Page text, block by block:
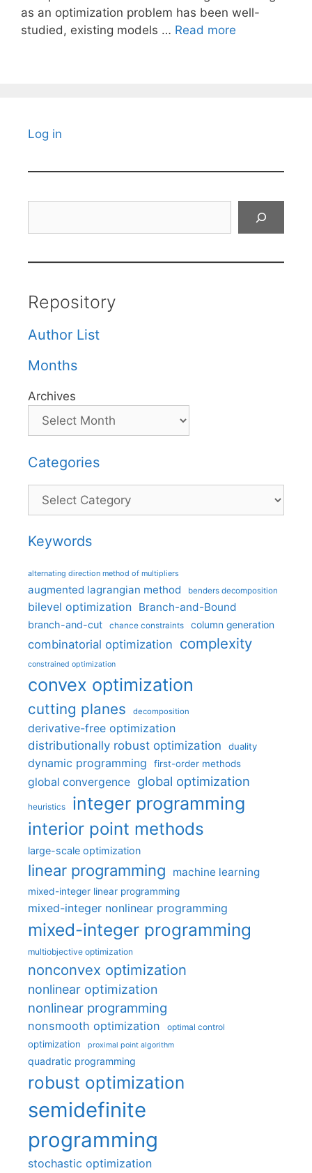
as an optimization problem has been well-
studied, existing models … Read more
Log in
Repository
Author List
Months
Archives
Categories
Categories
Keywords
alternating direction method of multipliers
augmented lagrangian method benders decomposition
bilevel optimization Branch-and-Bound
branch-and-cut chance constraints column generation
combinatorial optimization complexity
constrained optimization
convex optimization
cutting planes decomposition
derivative-free optimization
distributionally robust optimization
duality
dynamic programming first-order methods
global convergence global optimization
heuristics integer programming
interior point methods
large-scale optimization
linear programming machine learning
mixed-integer linear programming
mixed-integer nonlinear programming
mixed-integer programming
multiobjective optimization
nonconvex optimization
nonlinear optimization
nonlinear programming
nonsmooth optimization optimal control
optimization proximal point algorithm
quadratic programming
robust optimization
semidefinite
programming
stochastic optimization